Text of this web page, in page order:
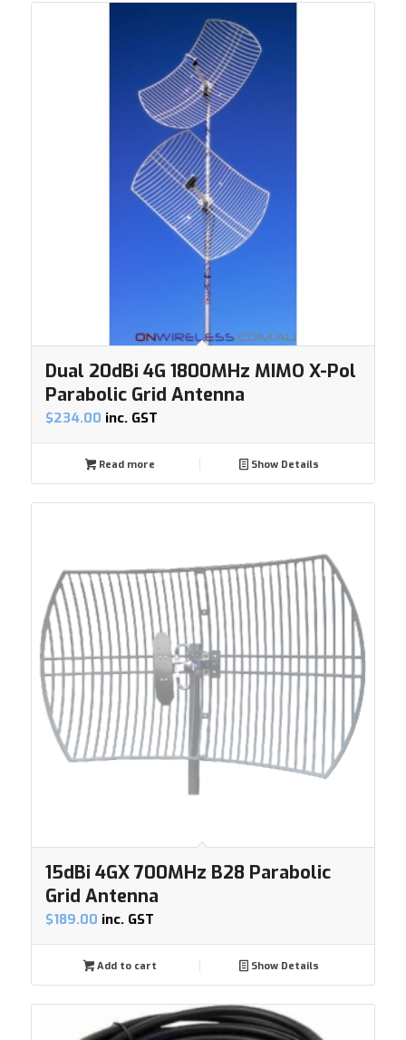
Dual 20dBi 4G 1800MHz MIMO X-Pol
Parabolic Grid Antenna
$234.00 inc. GST
Read more Show Details
15dBi 4GX 700MHz B28 Parabolic
Grid Antenna
$189.00 inc. GST
Add to cart Show Details